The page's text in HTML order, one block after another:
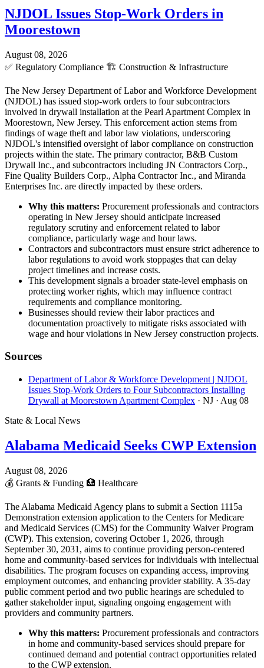
NJDOL Issues Stop-Work Orders in
Moorestown
August 08, 2026
✅ Regulatory Compliance 🏗️ Construction & Infrastructure
The New Jersey Department of Labor and Workforce Development
(NJDOL) has issued stop-work orders to four subcontractors
involved in drywall installation at the Pearl Apartment Complex in
Moorestown, New Jersey. This enforcement action stems from
findings of wage theft and labor law violations, underscoring
NJDOL's intensified oversight of labor compliance on construction
projects within the state. The primary contractor, B&B Custom
Drywall Inc., and subcontractors including JN Contractors Corp.,
Fine Quality Builders Corp., Alpha Contractor Inc., and Miranda
Enterprises Inc. are directly impacted by these orders.
Why this matters: Procurement professionals and contractors
operating in New Jersey should anticipate increased
regulatory scrutiny and enforcement related to labor
compliance, particularly wage and hour laws.
Contractors and subcontractors must ensure strict adherence to
labor regulations to avoid work stoppages that can delay
project timelines and increase costs.
This development signals a broader state-level emphasis on
protecting worker rights, which may influence contract
requirements and compliance monitoring.
Businesses should review their labor practices and
documentation proactively to mitigate risks associated with
wage and hour violations in New Jersey construction projects.
Sources
Department of Labor & Workforce Development | NJDOL
Issues Stop-Work Orders to Four Subcontractors Installing
Drywall at Moorestown Apartment Complex · NJ · Aug 08
State & Local News
Alabama Medicaid Seeks CWP Extension
August 08, 2026
💰 Grants & Funding 🏥 Healthcare
The Alabama Medicaid Agency plans to submit a Section 1115a
Demonstration extension application to the Centers for Medicare
and Medicaid Services (CMS) for the Community Waiver Program
(CWP). This extension, covering October 1, 2026, through
September 30, 2031, aims to continue providing person-centered
home and community-based services for individuals with intellectual
disabilities. The program focuses on expanding access, improving
employment outcomes, and enhancing provider stability. A 35-day
public comment period and two public hearings are scheduled to
gather stakeholder input, signaling ongoing engagement with
providers and community partners.
Why this matters: Procurement professionals and contractors
in home and community-based services should prepare for
continued demand and potential contract opportunities related
to the CWP extension.